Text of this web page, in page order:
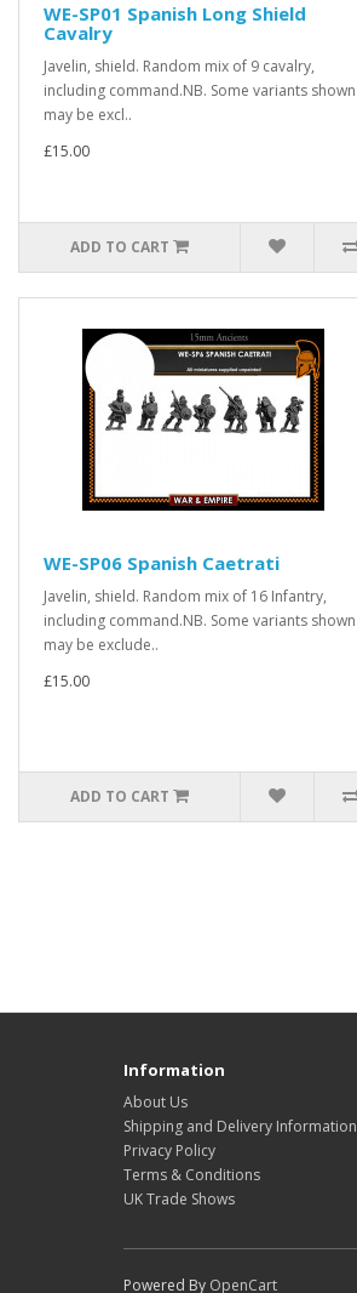
WE-SP01 Spanish Long Shield
Cavalry
Javelin, shield. Random mix of 9 cavalry,
including command.NB. Some variants shown
may be excl..
£15.00
ADD TO CART
WE-SP06 Spanish Caetrati
Javelin, shield. Random mix of 16 Infantry,
including command.NB. Some variants shown
may be exclude..
£15.00
ADD TO CART
Information
About Us
Shipping and Delivery Information
Privacy Policy
Terms & Conditions
UK Trade Shows
Powered By OpenCart